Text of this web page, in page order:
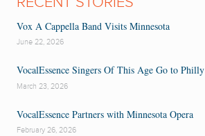
Vox A Cappella Band Visits Minnesota
June 22, 2026
VocalEssence Singers Of This Age Go to Philly
March 23, 2026
VocalEssence Partners with Minnesota Opera
February 26, 2026